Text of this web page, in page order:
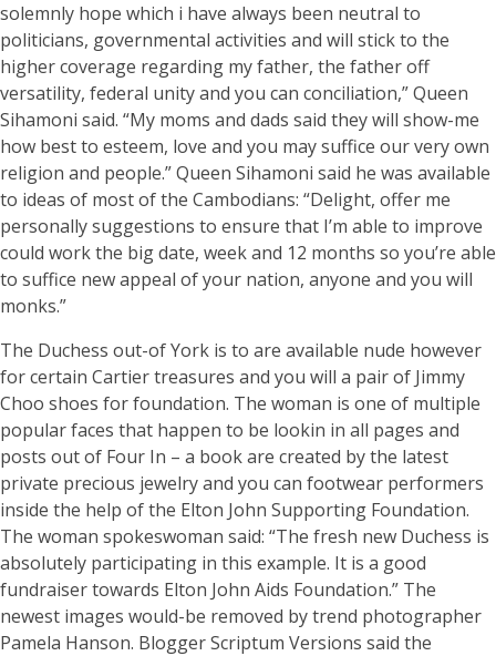
solemnly hope which i have always been neutral to
politicians, governmental activities and will stick to the
higher coverage regarding my father, the father off
versatility, federal unity and you can conciliation,” Queen
Sihamoni said. “My moms and dads said they will show-me
how best to esteem, love and you may suffice our very own
religion and people.” Queen Sihamoni said he was available
to ideas of most of the Cambodians: “Delight, offer me
personally suggestions to ensure that I’m able to improve
could work the big date, week and 12 months so you’re able
to suffice new appeal of your nation, anyone and you will
monks.”
The Duchess out-of York is to are available nude however
for certain Cartier treasures and you will a pair of Jimmy
Choo shoes for foundation. The woman is one of multiple
popular faces that happen to be lookin in all pages and
posts out of Four In – a book are created by the latest
private precious jewelry and you can footwear performers
inside the help of the Elton John Supporting Foundation.
The woman spokeswoman said: “The fresh new Duchess is
absolutely participating in this example. It is a good
fundraiser towards Elton John Aids Foundation.” The
newest images would-be removed by trend photographer
Pamela Hanson. Blogger Scriptum Versions said the